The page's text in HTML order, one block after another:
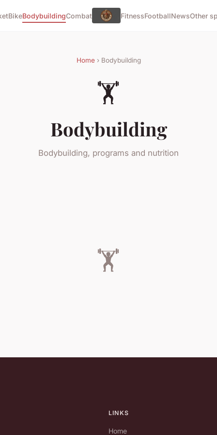
BikeBodybuildingCombat FitnessFootballNewsOther
Home› Bodybuilding
🏋️
Bodybuilding
Bodybuilding, programs and nutrition
🏋️
LINKS
Home